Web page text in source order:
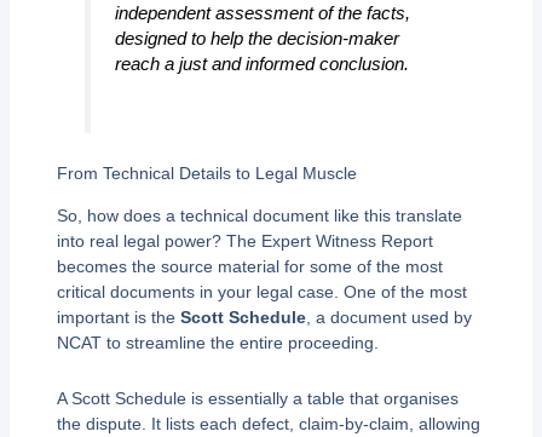
independent assessment of the facts,
designed to help the decision-maker
reach a just and informed conclusion.
From Technical Details to Legal Muscle
So, how does a technical document like this translate
into real legal power? The Expert Witness Report
becomes the source material for some of the most
critical documents in your legal case. One of the most
important is the Scott Schedule, a document used by
NCAT to streamline the entire proceeding.
A Scott Schedule is essentially a table that organises
the dispute. It lists each defect, claim-by-claim, allowing